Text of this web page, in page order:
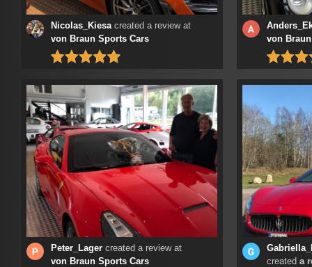
Nicolas_Kiesa created a review at
von Braun Sports Cars
von
Peter_Lager created a review at
von Braun Sports Cars
created a